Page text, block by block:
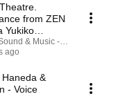
from ZEN
Yukiko
Velichkin
& Music - Holos Music
ago
&
- Voice